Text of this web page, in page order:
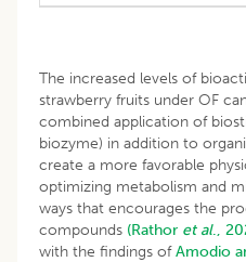
The increased levels of
strawberry fruits under OF
combined application of
biozyme) in addition to
create a more favorable
optimizing metabolism and
ways that encourages the
compounds (Rathor et al.,
with the findings ofAmodio